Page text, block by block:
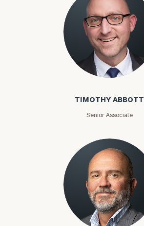
Timothy Abbott
TIMOTHY ABBOTT
Senior Associate
Joey Adams